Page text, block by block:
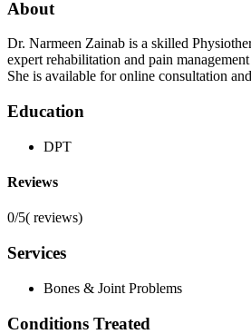
About
Dr. Narmeen Zainab is a skilled
expert rehabilitation and pain
She is available for online consultation
Education
DPT
Reviews
0/5( reviews)
Services
Bones & Joint Problems
Conditions Treated